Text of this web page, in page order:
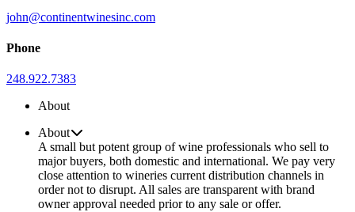
john@continentwinesinc.com
Phone
248.922.7383
About
About
A small but potent group of wine professionals who sell to
major buyers, both domestic and international. We pay very
close attention to wineries current distribution channels in
order not to disrupt. All sales are transparent with brand
owner approval needed prior to any sale or offer.